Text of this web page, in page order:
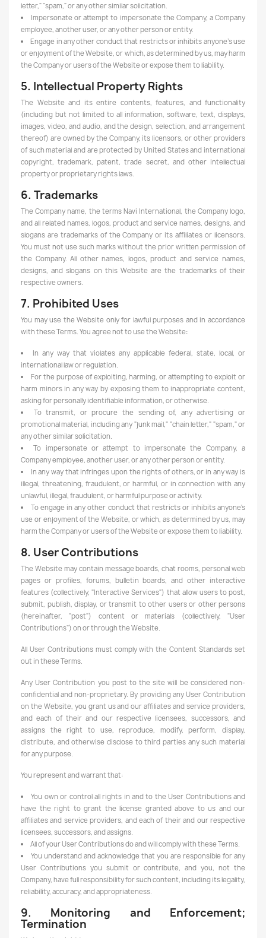
letter," "spam," or any other similar solicitation.
Impersonate or attempt to impersonate the Company, a Company
employee, another user, or any other person or entity.
Engage in any other conduct that restricts or inhibits anyone's use
or enjoyment of the Website, or which, as determined by us, may harm
the Company or users of the Website or expose them to liability.
5. Intellectual Property Rights
The Website and its entire contents, features, and functionality
(including but not limited to all information, software, text, displays,
images, video, and audio, and the design, selection, and arrangement
thereof) are owned by the Company, its licensors, or other providers
of such material and are protected by United States and international
copyright, trademark, patent, trade secret, and other intellectual
property or proprietary rights laws.
6. Trademarks
The Company name, the terms Navi International, the Company logo,
and all related names, logos, product and service names, designs, and
slogans are trademarks of the Company or its affiliates or licensors.
You must not use such marks without the prior written permission of
the Company. All other names, logos, product and service names,
designs, and slogans on this Website are the trademarks of their
respective owners.
7. Prohibited Uses
You may use the Website only for lawful purposes and in accordance
with these Terms. You agree not to use the Website:
In any way that violates any applicable federal, state, local, or
international law or regulation.
For the purpose of exploiting, harming, or attempting to exploit or
harm minors in any way by exposing them to inappropriate content,
asking for personally identifiable information, or otherwise.
To transmit, or procure the sending of, any advertising or
promotional material, including any "junk mail," "chain letter," "spam," or
any other similar solicitation.
To impersonate or attempt to impersonate the Company, a
Company employee, another user, or any other person or entity.
In any way that infringes upon the rights of others, or in any way is
illegal, threatening, fraudulent, or harmful, or in connection with any
unlawful, illegal, fraudulent, or harmful purpose or activity.
To engage in any other conduct that restricts or inhibits anyone's
use or enjoyment of the Website, or which, as determined by us, may
harm the Company or users of the Website or expose them to liability.
8. User Contributions
The Website may contain message boards, chat rooms, personal web
pages or profiles, forums, bulletin boards, and other interactive
features (collectively, "Interactive Services") that allow users to post,
submit, publish, display, or transmit to other users or other persons
(hereinafter, "post") content or materials (collectively, "User
Contributions") on or through the Website.
All User Contributions must comply with the Content Standards set
out in these Terms.
Any User Contribution you post to the site will be considered non-
confidential and non-proprietary. By providing any User Contribution
on the Website, you grant us and our affiliates and service providers,
and each of their and our respective licensees, successors, and
assigns the right to use, reproduce, modify, perform, display,
distribute, and otherwise disclose to third parties any such material
for any purpose.
You represent and warrant that:
You own or control all rights in and to the User Contributions and
have the right to grant the license granted above to us and our
affiliates and service providers, and each of their and our respective
licensees, successors, and assigns.
All of your User Contributions do and will comply with these Terms.
You understand and acknowledge that you are responsible for any
User Contributions you submit or contribute, and you, not the
Company, have full responsibility for such content, including its legality,
reliability, accuracy, and appropriateness.
9. Monitoring and Enforcement;
Termination